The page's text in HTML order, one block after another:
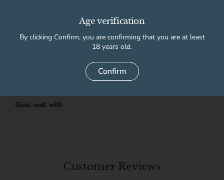
Product information
Goes well with
Customer Reviews
Age verification
By clicking Confirm, you are confirming that you are at least
18 years old.
Confirm